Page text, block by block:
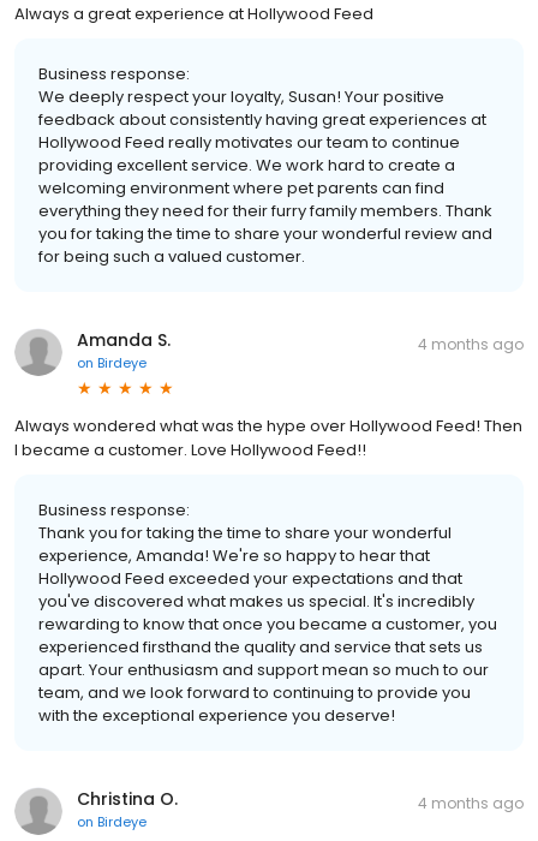
Always a great experience at Hollywood Feed
Business response:
We deeply respect your loyalty, Susan! Your positive
feedback about consistently having great experiences at
Hollywood Feed really motivates our team to continue
providing excellent service. We work hard to create a
welcoming environment where pet parents can find
everything they need for their furry family members. Thank
you for taking the time to share your wonderful review and
for being such a valued customer.
Amanda S.
on Birdeye
4 months ago
Always wondered what was the hype over Hollywood Feed! Then
I became a customer. Love Hollywood Feed!!
Business response:
Thank you for taking the time to share your wonderful
experience, Amanda! We're so happy to hear that
Hollywood Feed exceeded your expectations and that
you've discovered what makes us special. It's incredibly
rewarding to know that once you became a customer, you
experienced firsthand the quality and service that sets us
apart. Your enthusiasm and support mean so much to our
team, and we look forward to continuing to provide you
with the exceptional experience you deserve!
Christina O.
on Birdeye
4 months ago